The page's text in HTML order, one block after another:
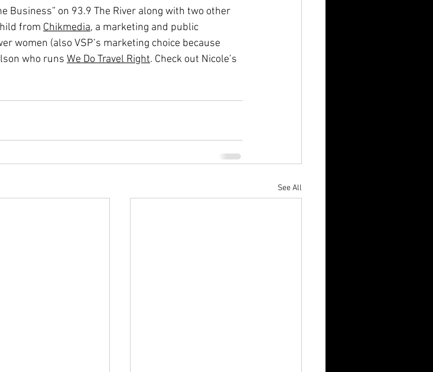
Business” on 93.9 The River along with two other
from Chikmedia, a marketing and public
women (also VSP’s marketing choice because
who runs We Do Travel Right. Check out Nicole’s
See All